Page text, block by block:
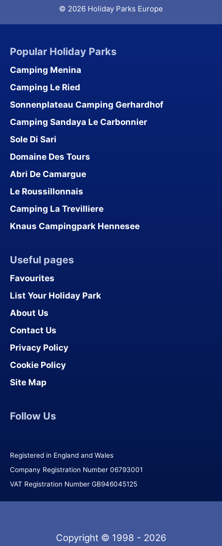
© 2026 Holiday Parks Europe
Popular Holiday Parks
Camping Menina
Camping Le Ried
Sonnenplateau Camping Gerhardhof
Camping Sandaya Le Carbonnier
Sole Di Sari
Domaine Des Tours
Abri De Camargue
Le Roussillonnais
Camping La Trevilliere
Knaus Campingpark Hennesee
Useful pages
Favourites
List Your Holiday Park
About Us
Contact Us
Privacy Policy
Cookie Policy
Site Map
Follow Us
Registered in England and Wales
Company Registration Number 06793001
VAT Registration Number GB946045125
Copyright © 1998 - 2026